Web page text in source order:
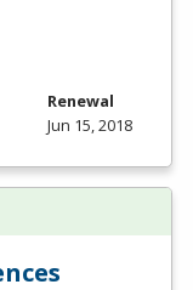
Renewal
Jun 15, 2018